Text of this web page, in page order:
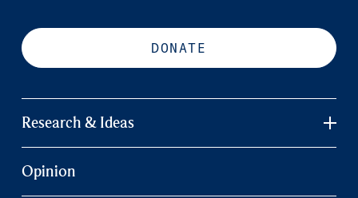
DONATE
Research & Ideas
Opinion